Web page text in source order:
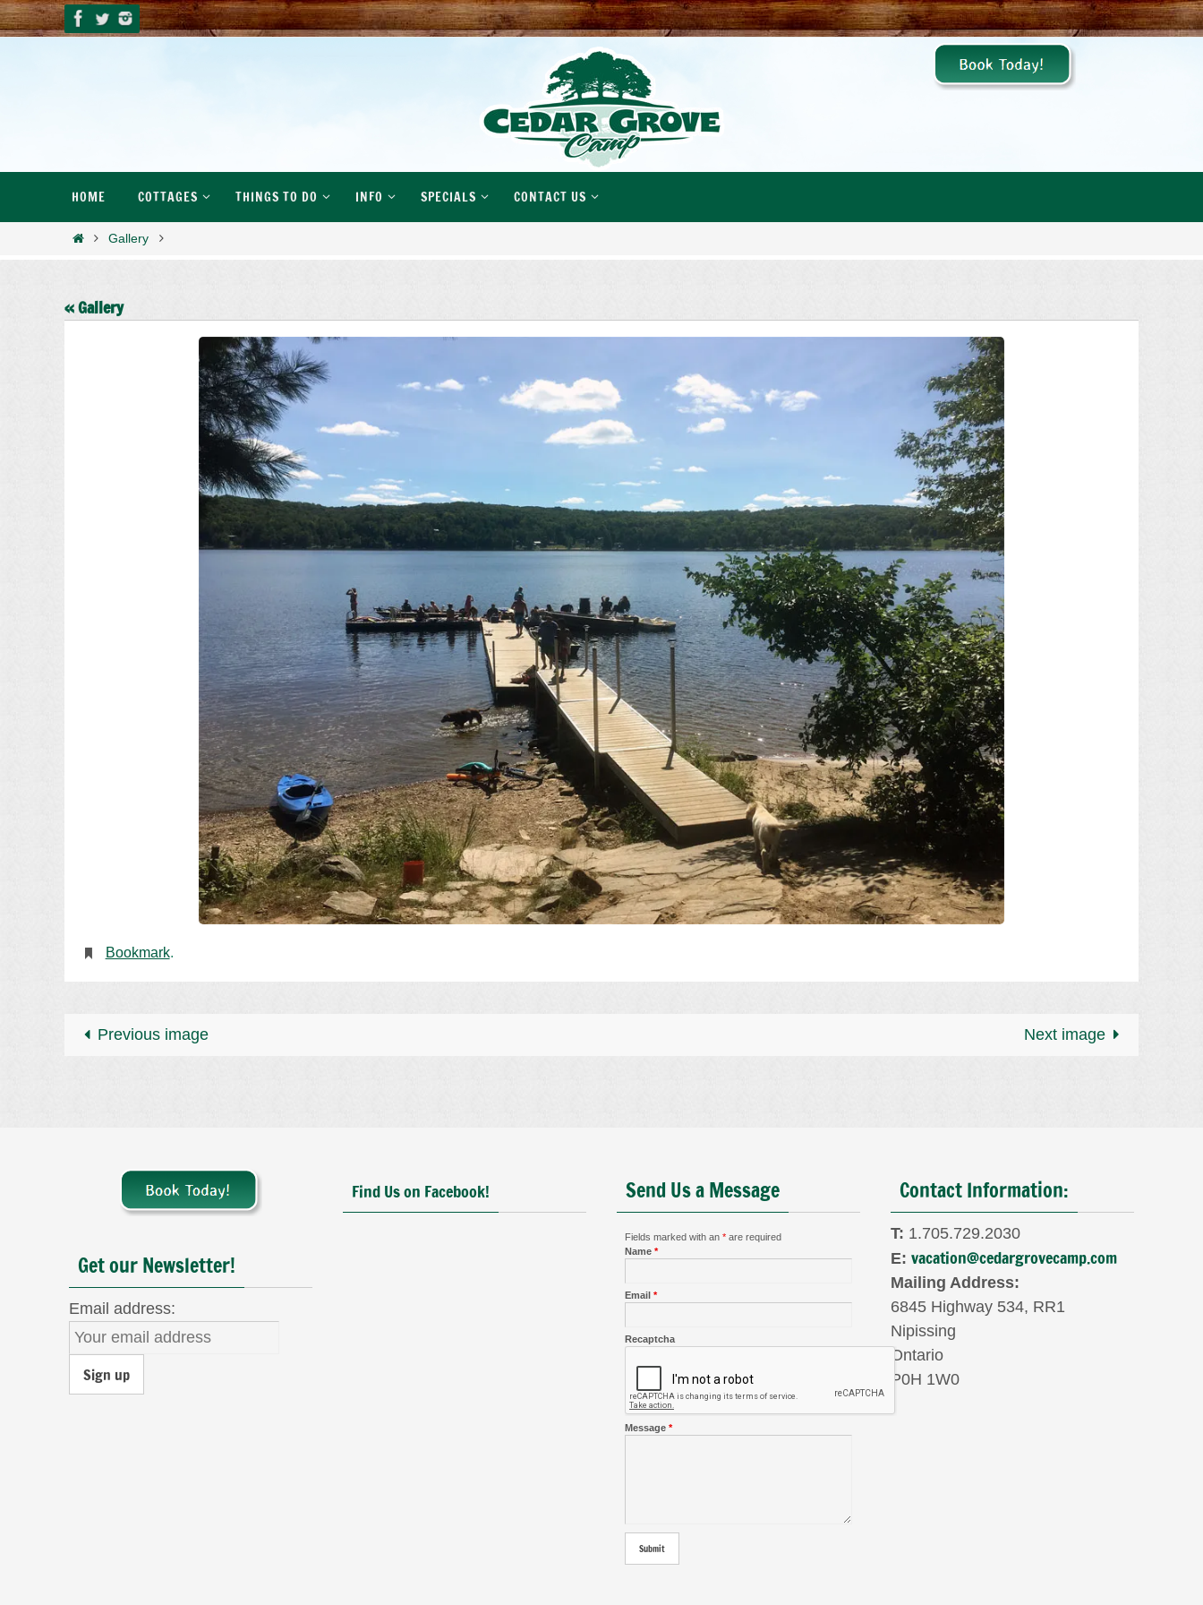
Skip
to
HOME COTTAGES THINGS TO DO INFO SPECIALS CONTACT US
HomeGallery
« Gallery
Bookmark.
Previous image Next image
Get our Newsletter!
Email address:
Find Us on Facebook! Send Us a Message
Fields marked with an * are required
Name *
Email *
Recaptcha
Message *
Contact Information:
T: 1.705.729.2030
E: vacation@cedargrovecamp.com
Mailing Address:
6845 Highway 534, RR1
Nipissing
Ontario
P0H 1W0